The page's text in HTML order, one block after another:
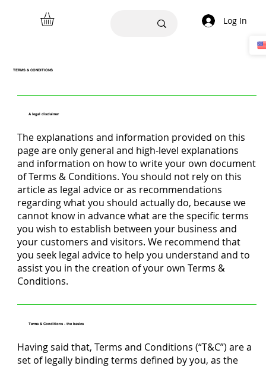
Log In
TERMS & CONDITIONS
A legal disclaimer
The explanations and information provided on this
page are only general and high-level explanations
and information on how to write your own document
of Terms & Conditions. You should not rely on this
article as legal advice or as recommendations
regarding what you should actually do, because we
cannot know in advance what are the specific terms
you wish to establish between your business and
your customers and visitors. We recommend that
you seek legal advice to help you understand and to
assist you in the creation of your own Terms &
Conditions.
Terms & Conditions - the basics
Having said that, Terms and Conditions (“T&C”) are a
set of legally binding terms defined by you, as the